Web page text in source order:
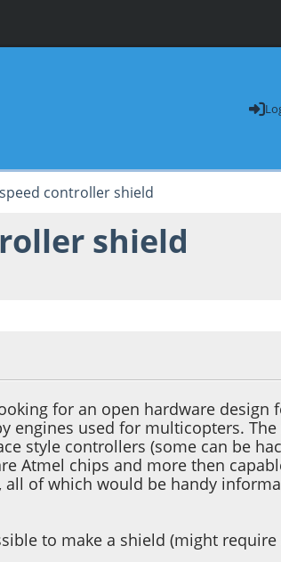
controller shield
shield
for an open hardware design
engines used for multicopters.
style controllers (some can be
Atmel chips and more then
of which would be handy
to make a shield (might require